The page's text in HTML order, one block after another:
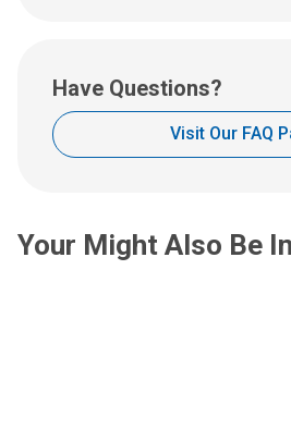
a
t
:
Have Questions?
Visit Our FAQ
Your Might Also Be